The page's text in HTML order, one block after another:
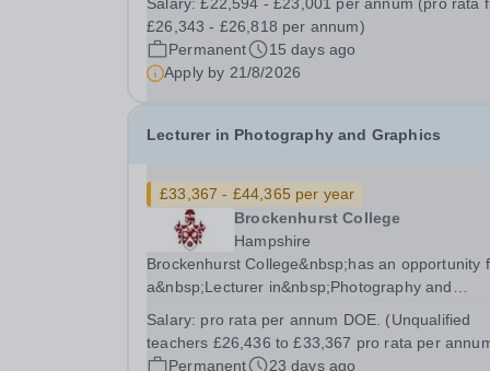
support our A Level Product Design course. Our
vibrant department offers a diverse range of
disciplines,...
£26,343 - £26,818 per annum)
Permanent
15 days ago
Apply by 21/8/2026
Lecturer in Photography and Graphics
£33,367 - £44,365 per year
Brockenhurst College
Hampshire
Brockenhurst College&nbsp;has an opportunity
a&nbsp;Lecturer in&nbsp;Photography and
enthusiastic team on a part time basis. In return,
you will receive a competitive salary of&nbsp;
Salary: pro rata per annum DOE. (Unqualified
teachers £26,436 to £33,367 pro rata per
Permanent
23 days ago